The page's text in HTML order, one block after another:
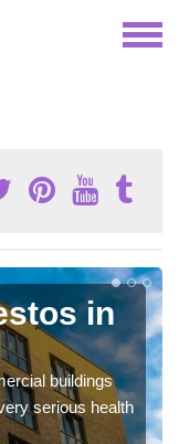
in
buildings
serious health